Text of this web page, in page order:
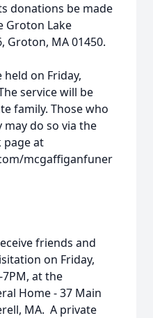
donations be made
Groton Lake
Groton, MA 01450.
on Friday,
service will be
family. Those who
do so via the
page at
mcgaffiganfuner
friends and
on Friday,
at the
Home - 37 Main
MA. A private